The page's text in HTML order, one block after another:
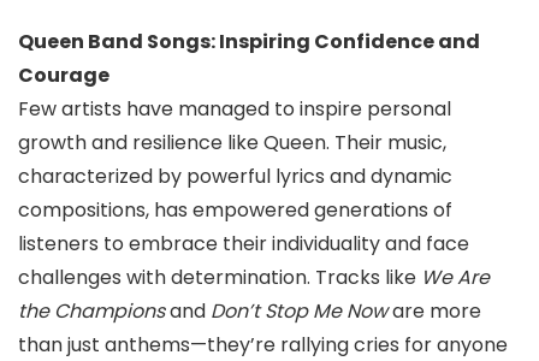
Queen Band Songs: Inspiring Confidence and
Courage
Few artists have managed to inspire personal
growth and resilience like Queen. Their music,
characterized by powerful lyrics and dynamic
compositions, has empowered generations of
listeners to embrace their individuality and face
challenges with determination. Tracks like We Are
the Championsand Don’t Stop Me Noware more
than just anthems—they’re rallying cries for anyone